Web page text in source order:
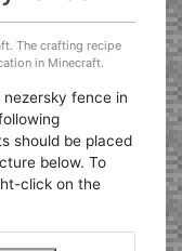
The crafting recipe
in Minecraft.
fence in
should be placed
below. To
click on the